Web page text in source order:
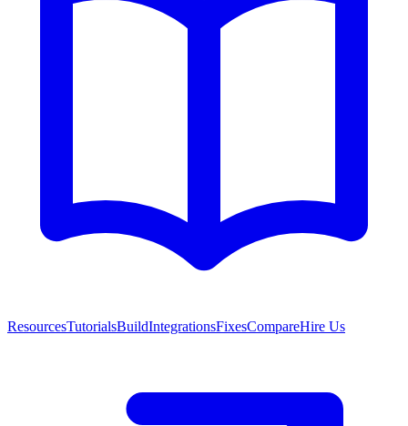
ResourcesTutorialsBuildIntegrationsFixesCompareHire Us